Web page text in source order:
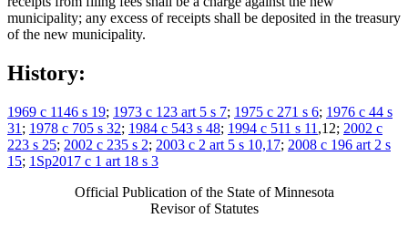
municipality; any excess of receipts shall be deposited in the treasury
of the new municipality.
History:
1969 c 1146 s 19; 1973 c 123 art 5 s 7; 1975 c 271 s 6; 1976 c 44 s
31 ; 1978 c 705 s 32; 1984 c 543 s 48; 1994 c 511 s 11 ,12; 2002 c
223 s 25; 2002 c 235 s 2; 2003 c 2 art 5 s 10,17; 2008 c 196 art 2 s
15; 1Sp2017 c 1 art 18 s 3
Official Publication of the State of Minnesota
Revisor of Statutes